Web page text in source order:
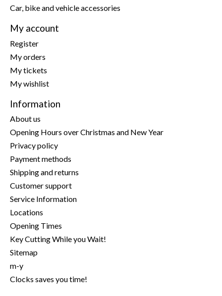
Car, bike and vehicle accessories
My account
Register
My orders
My tickets
My wishlist
Information
About us
Opening Hours over Christmas and New Year
Privacy policy
Payment methods
Shipping and returns
Customer support
Service Information
Locations
Opening Times
Key Cutting While you Wait!
Sitemap
m-y
Clocks saves you time!